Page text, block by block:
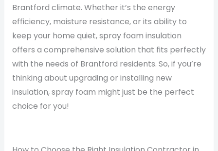
Brantford climate. Whether it’s the energy
efficiency, moisture resistance, or its ability to
keep your home quiet, spray foam insulation
offers a comprehensive solution that fits perfectly
with the needs of Brantford residents. So, if you’re
thinking about upgrading or installing new
insulation, spray foam might just be the perfect
choice for you!